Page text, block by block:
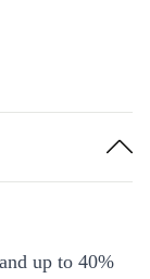
up to 40%